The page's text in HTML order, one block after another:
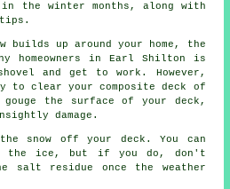
in the winter months, along with
tips.
builds up around your home, the
homeowners in Earl Shilton is
and get to work. However,
to clear your composite deck of
gouge the surface of your deck,
damage.
snow off your deck. You can
the ice, but if you do, don't
residue once the weather